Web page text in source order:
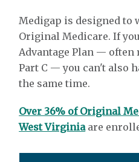
Medigap is designed
Original Medicare. If
Advantage Plan — often
Part C — you can't also
the same time.
Over 36% of Original
West Virginiaare